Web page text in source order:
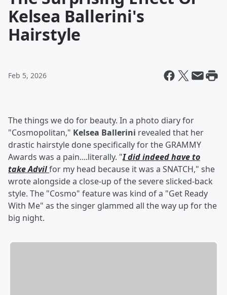
Kelsea Ballerini's
Hairstyle
Feb 5, 2026
The things we do for beauty. In a photo diary for
"Cosmopolitan," Kelsea Ballerini revealed that her
drastic hairstyle done specifically for the GRAMMY
Awards was a pain....literally. "I did indeed have to
take Advilfor my head because it was a SNATCH," she
wrote alongside a close-up of the severe slicked-back
style. The "Cosmo" feature was kind of a "Get Ready
With Me" as the singer glammed all the way up for the
big night.